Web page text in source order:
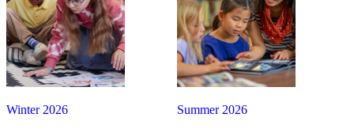
Summer 2026
Winter 2026